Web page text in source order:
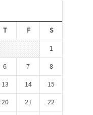
T F
S
1
6 7
8
13 14
15
20 21
22